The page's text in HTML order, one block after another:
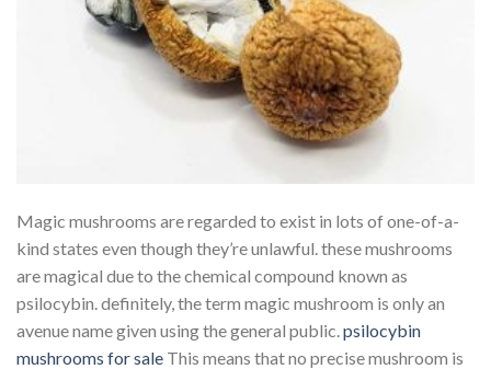
Magic mushrooms are regarded to exist in lots of one-of-a-
kind states even though they’re unlawful. these mushrooms
are magical due to the chemical compound known as
psilocybin. definitely, the term magic mushroom is only an
avenue name given using the general public.psilocybin
mushrooms for sale This means that no precise mushroom is